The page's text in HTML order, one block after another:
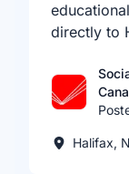
directly to
Halifax,